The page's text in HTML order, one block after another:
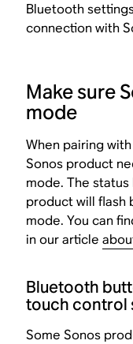
Bluetooth
connection with
Make sure
mode
When pairing
Sonos product
mode. The
product will flash
mode. You can
in our article
Bluetooth
touch control
Some Sonos